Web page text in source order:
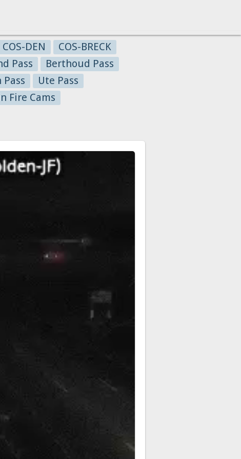
COS-DEN
COS-BRECK
Pass
Berthoud Pass
Ute Pass
Fire Cams